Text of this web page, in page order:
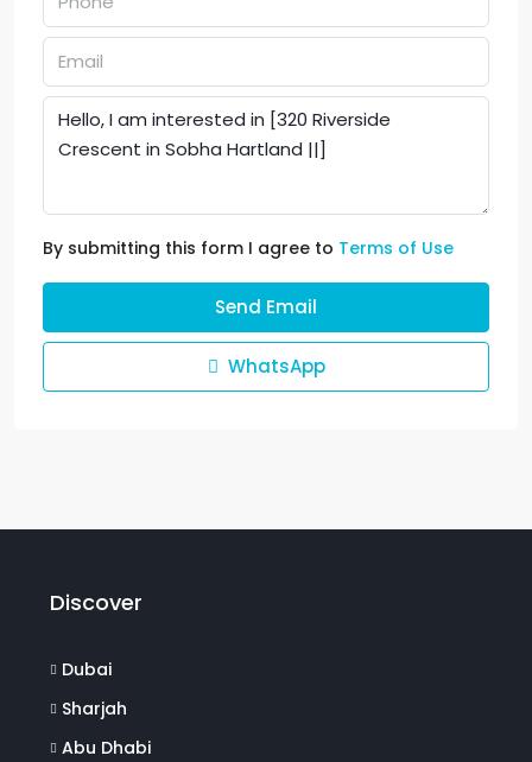
By submitting this form I agree to Terms of Use
Send Email
WhatsApp
Discover
Dubai
Sharjah
Abu Dhabi